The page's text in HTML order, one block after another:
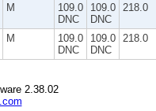
M
109.0
DNC
109.0
DNC
218.0
M
109.0
DNC
109.0
DNC
218.0
2.38.02